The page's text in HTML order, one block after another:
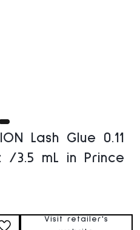
Lash Glue 0.11
/3.5 mL in Prince
Visit retailer's